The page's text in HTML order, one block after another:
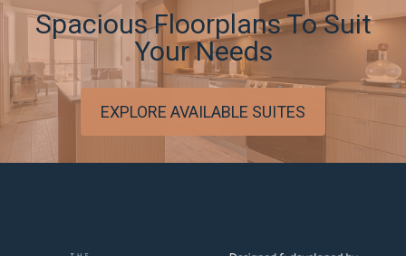
Spacious Floorplans To Suit
Your Needs
EXPLORE AVAILABLE SUITES